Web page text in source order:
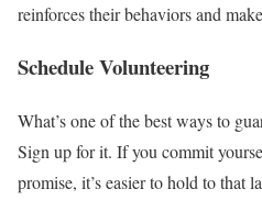
reinforces their behaviors and
Schedule Volunteering
What’s one of the best ways to
Sign up for it. If you commit
promise, it’s easier to hold to that